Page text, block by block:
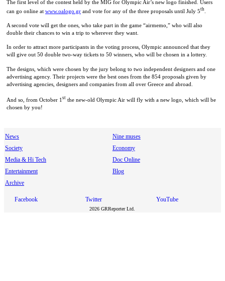
The first level of the contest held by the MIG for Olympic Air’s new logo finished. Users
can go online at www.oalogo.gr and vote for any of the three proposals until July 5th
A second vote will get the ones, who take part in the game “airmemo,” who will also
double their chances to win a trip to wherever they want.
In order to attract more participants in the voting process, Olympic announced that they
will give out 50 double two-way tickets to 50 winners, who will be chosen in a lottery.
The designs, which were chosen by the jury belong to two independent designers and one
advertising agency. Their projects were the best ones from the 854 proposals given by
advertising agencies, designers and companies from all over Greece and abroad.
And so, from October 1 st the new-old Olympic Air will fly with a new logo, which will be
chosen by you!
News
Nine muses
Society
Economy
Media & Hi Tech
Doc Online
Entertainment
Blog
Archive
Facebook Twitter YouTube
2026 GRReporter Ltd.